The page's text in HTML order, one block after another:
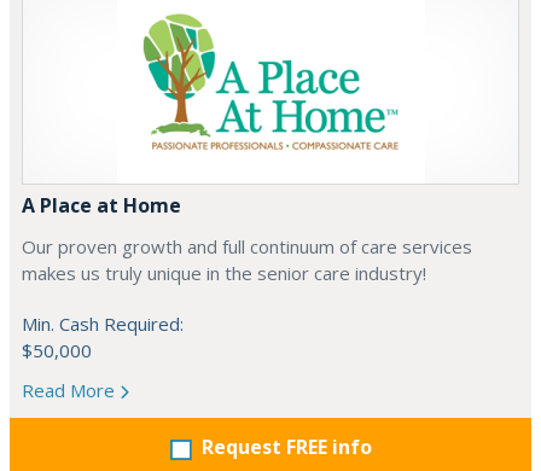
A Place at Home
Our proven growth and full continuum of care services
makes us truly unique in the senior care industry!
Min. Cash Required:
$50,000
Read More
Request FREE info